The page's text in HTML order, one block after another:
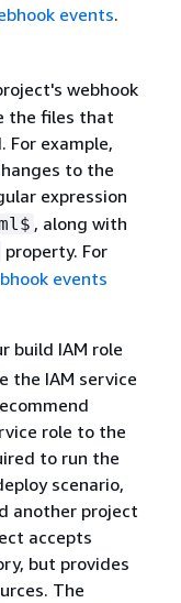
events.
webhook
the files that
For example,
to the
expression
, along with
property. For
events
build IAM role
the IAM service
role to the
to run the
scenario,
another project
accepts
but provides
The